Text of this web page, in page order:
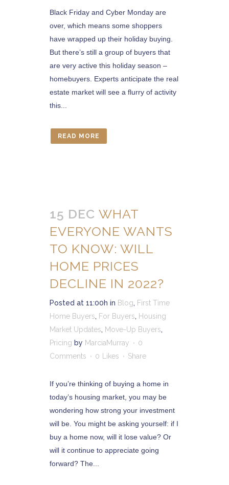
Black Friday and Cyber Monday are
over, which means some shoppers
have wrapped up their holiday buying.
But there’s still a group of buyers that
are very active this holiday season –
homebuyers. Experts anticipate the real
estate market will see a flurry of activity
this...
READ MORE
15 DEC WHAT
EVERYONE WANTS
TO KNOW: WILL
HOME PRICES
DECLINE IN 2022?
Posted at 11:00h in Blog, First Time
Home Buyers, For Buyers, Housing
Market Updates, Move-Up Buyers,
Pricing by MarciaMurray
0
Comments
0 Likes Share
If you’re thinking of buying a home in
today’s housing market, you may be
wondering how strong your investment
will be. You might be asking yourself: if I
buy a home now, will it lose value? Or
will it continue to appreciate going
forward? The...